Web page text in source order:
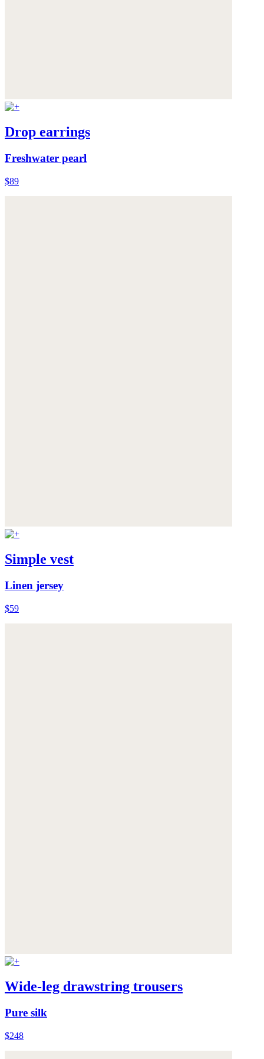
Drop earrings
Freshwater pearl
$89
Simple vest
Linen jersey
$59
Wide-leg drawstring trousers
Pure silk
$248